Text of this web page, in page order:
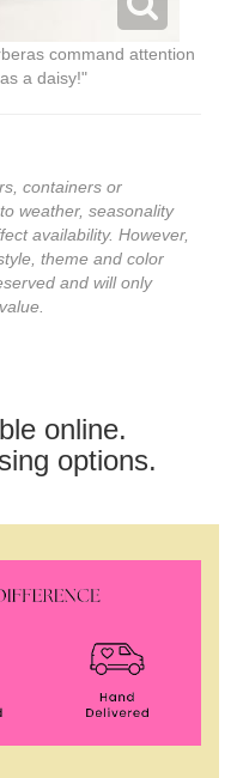
command attention
a daisy!"
containers or
weather, seasonality
availability. However,
theme and color
and will only
online.
options.